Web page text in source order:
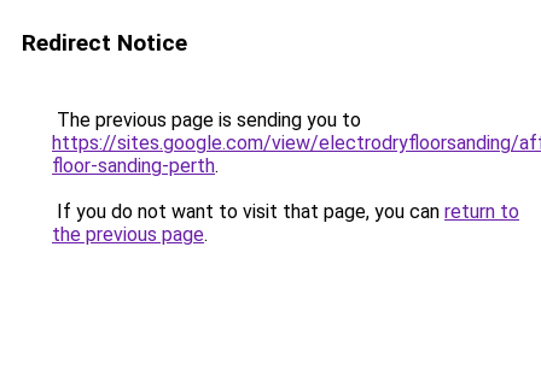
Redirect Notice
The previous page is sending you to
https://sites.google.com/view/electrodryfloorsanding/
floor-sanding-perth.
If you do not want to visit that page, you can return to
the previous page.